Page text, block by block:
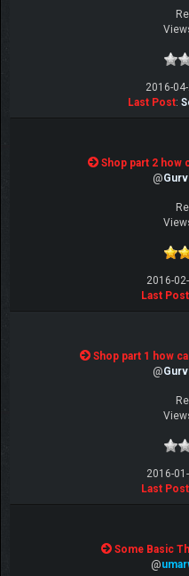
2016-
Last Post:
Shop part 2 how
@
2016-
Last Post
Shop part 1 how
@
2016-
Last Post
Some Basic
@